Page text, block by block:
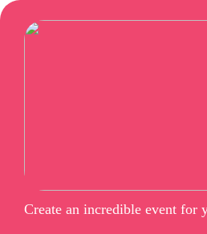
Create an incredible event for